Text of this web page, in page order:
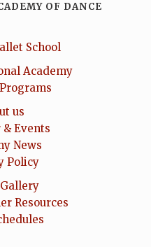
OF DANCE
School
Academy
us
& Events
News
Policy
Resources